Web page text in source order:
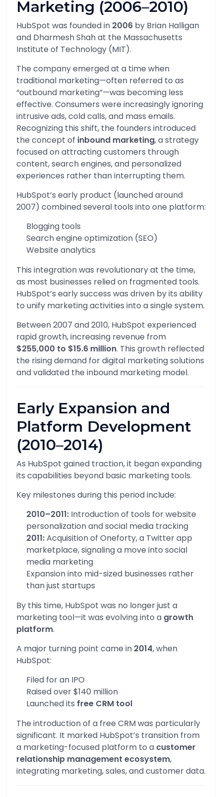
Marketing (2006–2010)
HubSpot was founded in 2006 by Brian Halligan
and Dharmesh Shahat the Massachusetts
Institute of Technology (MIT).
The company emerged at a time when
traditional marketing—often referred to as
“outbound marketing”—was becoming less
effective. Consumers were increasingly ignoring
intrusive ads, cold calls, and mass emails.
Recognizing this shift, the founders introduced
the concept of inbound marketing, a strategy
focused on attracting customers through
content, search engines, and personalized
experiences rather than interrupting them.
HubSpot’s early product (launched around
2007) combined several tools into one platform:
Blogging tools
Search engine optimization (SEO)
Website analytics
This integration was revolutionary at the time,
as most businesses relied on fragmented tools.
HubSpot’s early success was driven by its ability
to unify marketing activities into a single system.
Between 2007 and 2010, HubSpot experienced
rapid growth, increasing revenue from
$255,000 to $15.6 million. This growth reflected
the rising demand for digital marketing solutions
and validated the inbound marketing model.
Early Expansion and
Platform Development
(2010–2014)
As HubSpot gained traction, it began expanding
its capabilities beyond basic marketing tools.
Key milestones during this period include:
2010–2011: Introduction of tools for website
personalization and social media tracking
2011:Acquisition of Oneforty, a Twitter app
marketplace, signaling a move into social
media marketing
Expansion into mid-sized businesses rather
than just startups
By this time, HubSpot was no longer just a
marketing tool—it was evolving into a growth
platform.
A major turning point came in 2014, when
HubSpot:
Filed for an IPO
Raised over $140 million
Launched its free CRM tool
The introduction of a free CRM was particularly
significant. It marked HubSpot’s transition from
a marketing-focused platform to a customer
relationship management ecosystem,
integrating marketing, sales, and customer data.